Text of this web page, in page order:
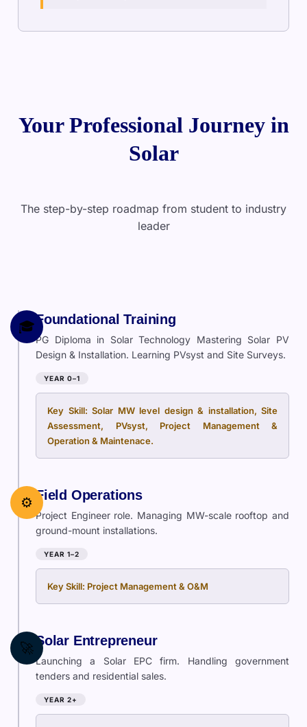
Your Professional Journey in
Solar
The step-by-step roadmap from student to industry
leader
🎓Foundational Training
PG Diploma in Solar Technology Mastering Solar PV
Design & Installation. Learning PVsyst and Site Surveys.
YEAR 0–1
Key Skill: Solar MW level design & installation, Site
Assessment, PVsyst, Project Management &
Operation & Maintenace.
⚙️ Field Operations
Project Engineer role. Managing MW-scale rooftop and
ground-mount installations.
YEAR 1–2
Key Skill: Project Management & O&M
🚀 Solar Entrepreneur
Launching a Solar EPC firm. Handling government
tenders and residential sales.
YEAR 2+